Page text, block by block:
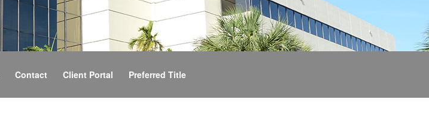
Contact Client Portal Preferred Title